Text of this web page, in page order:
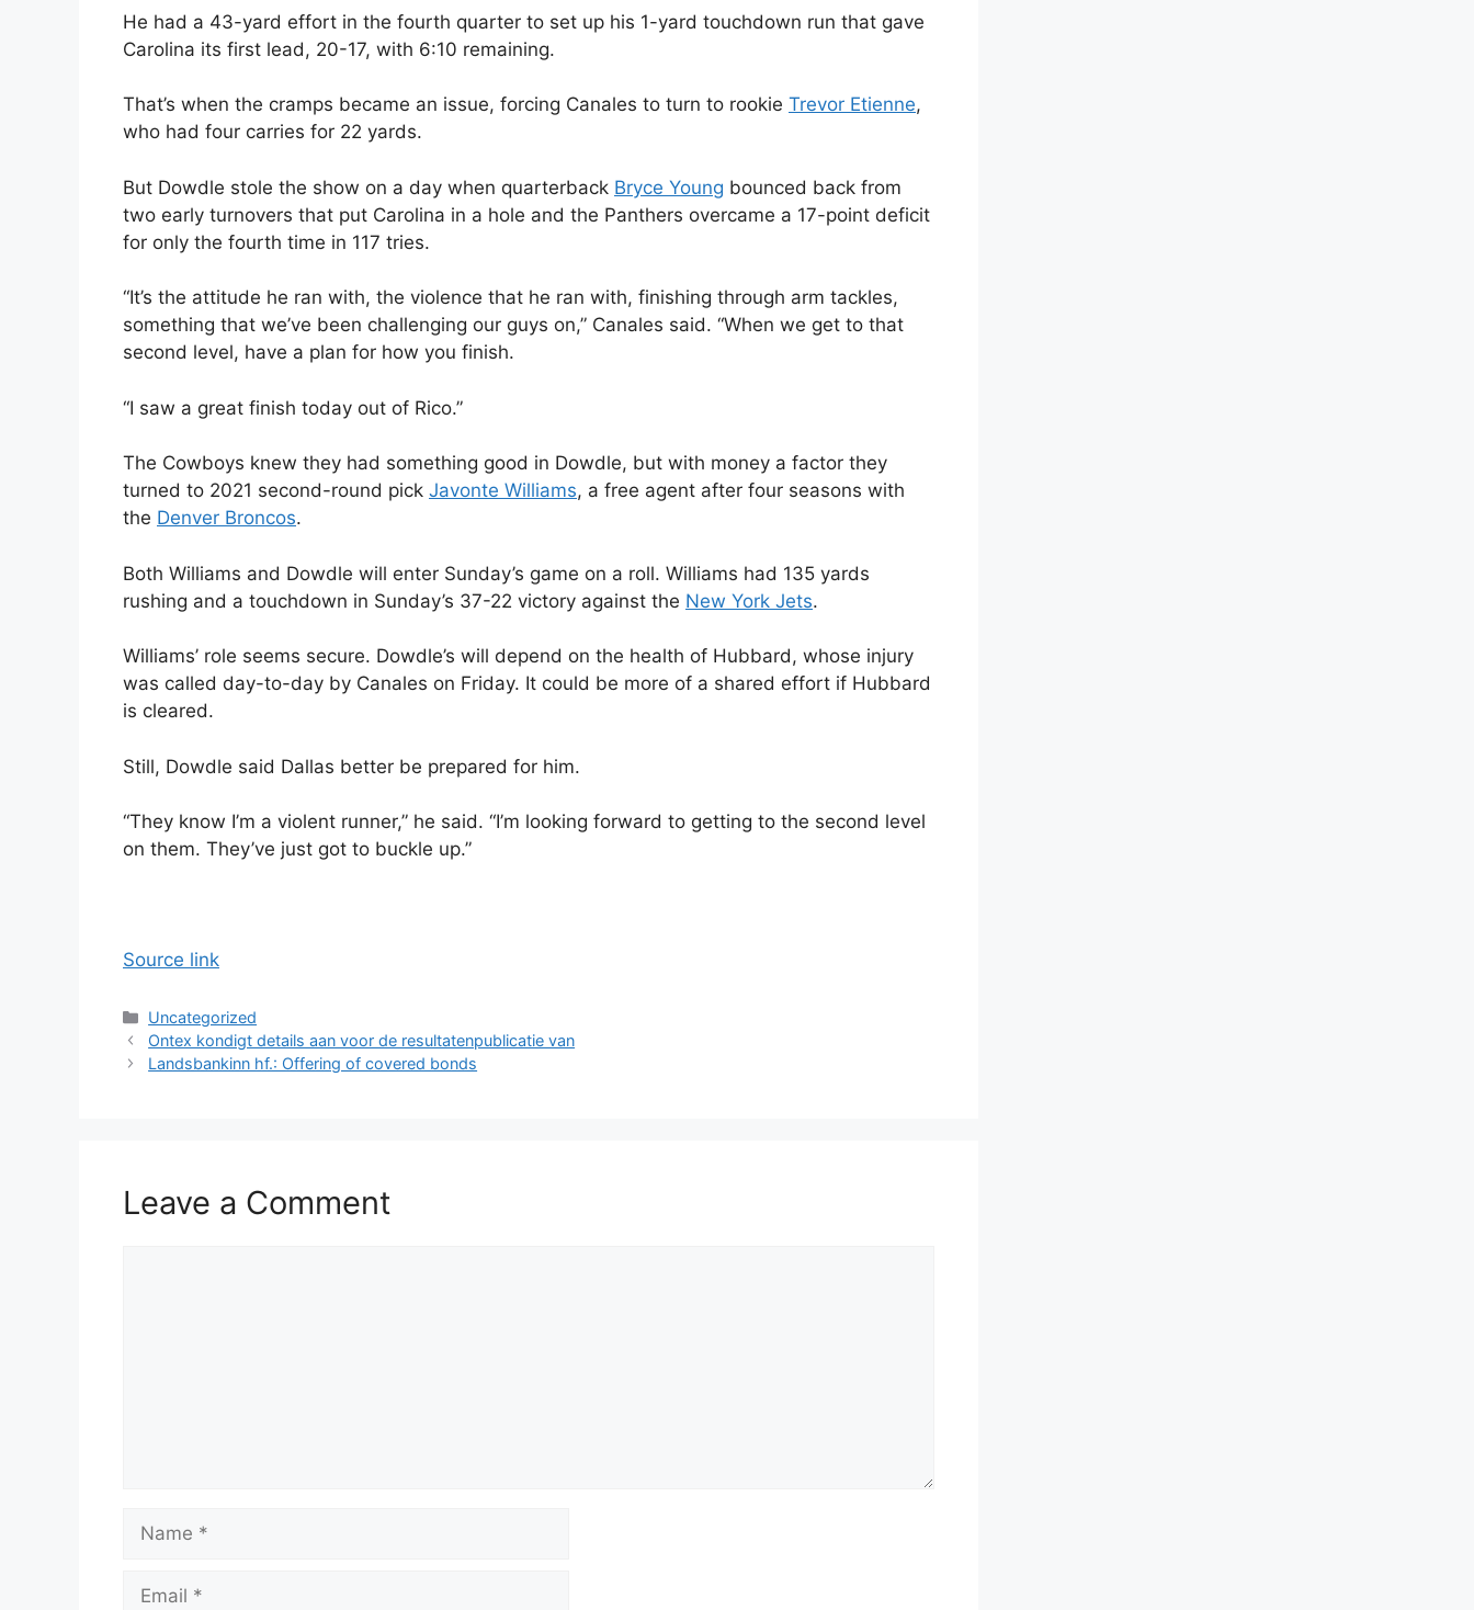
He had a 43-yard effort in the fourth quarter to set up his 1-yard touchdown run that gave
Carolina its first lead, 20-17, with 6:10 remaining.
That’s when the cramps became an issue, forcing Canales to turn to rookie Trevor Etienne,
who had four carries for 22 yards.
But Dowdle stole the show on a day when quarterback Bryce Young bounced back from
two early turnovers that put Carolina in a hole and the Panthers overcame a 17-point deficit
for only the fourth time in 117 tries.
“It’s the attitude he ran with, the violence that he ran with, finishing through arm tackles,
something that we’ve been challenging our guys on,” Canales said. “When we get to that
second level, have a plan for how you finish.
“I saw a great finish today out of Rico.”
The Cowboys knew they had something good in Dowdle, but with money a factor they
turned to 2021 second-round pick Javonte Williams, a free agent after four seasons with
the Denver Broncos.
Both Williams and Dowdle will enter Sunday’s game on a roll. Williams had 135 yards
rushing and a touchdown in Sunday’s 37-22 victory against the New York Jets.
Williams’ role seems secure. Dowdle’s will depend on the health of Hubbard, whose injury
was called day-to-day by Canales on Friday. It could be more of a shared effort if Hubbard
is cleared.
Still, Dowdle said Dallas better be prepared for him.
“They know I’m a violent runner,” he said. “I’m looking forward to getting to the second level
on them. They’ve just got to buckle up.”
Source link
Categories
Uncategorized
Ontex kondigt details aan voor de resultatenpublicatie van
Landsbankinn hf.: Offering of covered bonds
Leave a Comment